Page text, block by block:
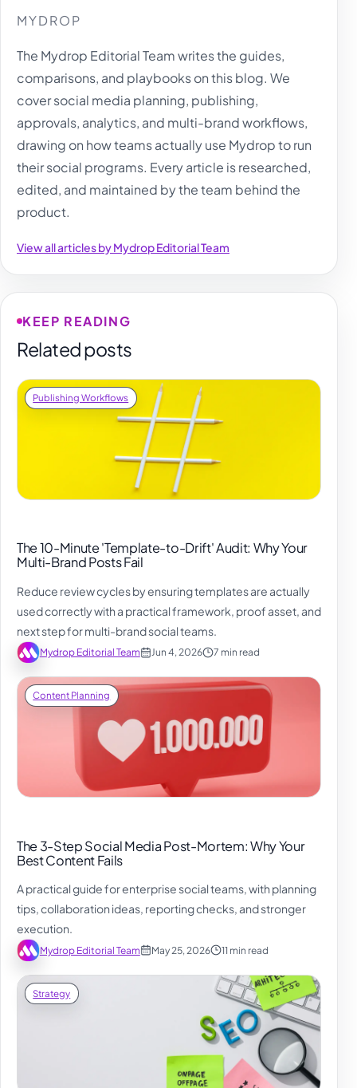
MYDROP
The Mydrop Editorial Team writes the guides,
comparisons, and playbooks on this blog. We
cover social media planning, publishing,
approvals, analytics, and multi-brand workflows,
drawing on how teams actually use Mydrop to run
their social programs. Every article is researched,
edited, and maintained by the team behind the
product.
View all articles by Mydrop Editorial Team
KEEP READING
Related posts
Publishing Workflows
The 10-Minute 'Template-to-Drift' Audit: Why Your
Multi-Brand Posts Fail
Reduce review cycles by ensuring templates are actually
used correctly with a practical framework, proof asset, and
next step for multi-brand social teams.
Mydrop Editorial Team Jun 4, 2026 7 min read
Content Planning
The 3-Step Social Media Post-Mortem: Why Your
Best Content Fails
A practical guide for enterprise social teams, with planning
tips, collaboration ideas, reporting checks, and stronger
execution.
Mydrop Editorial Team May 25, 2026 11 min read
Strategy